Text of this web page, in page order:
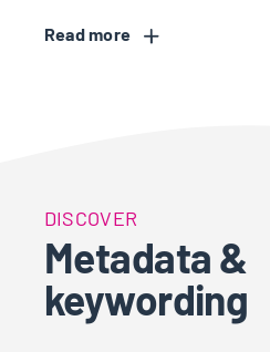
Read
DISCOVER
Metadata &
keywording